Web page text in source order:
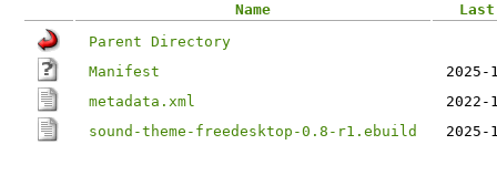
Name
Parent Directory
Manifest
2025-
metadata.xml
2022-
sound-theme-freedesktop-0.8-r1.ebuild
2025-